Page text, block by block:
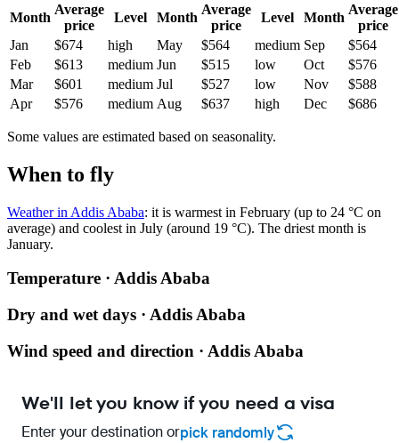
Month
Average
price
Level Month
Average
price
Level Month
Average
price
Jan
$674 high May $564 medium Sep
$564
Feb
$613 medium Jun $515 low Oct
$576
Mar
$601 medium Jul $527 low Nov
$588
Apr
$576 medium Aug $637 high Dec $686
Some values are estimated based on seasonality.
When to fly
Weather in Addis Ababa: it is warmest in February (up to 24 °C on
average) and coolest in July (around 19 °C). The driest month is
January.
Temperature · Addis Ababa
Dry and wet days · Addis Ababa
Wind speed and direction · Addis Ababa
We'll let you know if you need a visa
Enter your destination orpick randomly